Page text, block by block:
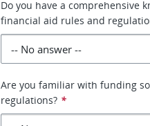
Do you have a comprehensive
financial aid rules and
Are you familiar with funding
regulations? *